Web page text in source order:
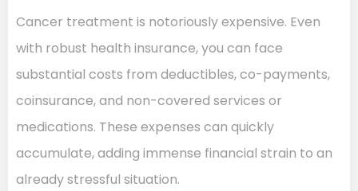
Cancer treatment is notoriously expensive. Even
with robust health insurance, you can face
substantial costs from deductibles, co-payments,
coinsurance, and non-covered services or
medications. These expenses can quickly
accumulate, adding immense financial strain to an
already stressful situation.